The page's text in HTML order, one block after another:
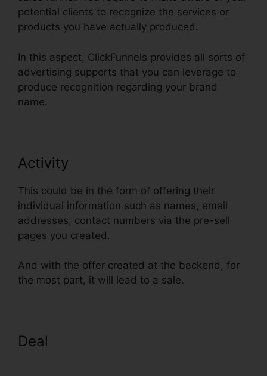
potential clients to recognize the services or
products you have actually produced.
In this aspect, ClickFunnels provides all sorts of
advertising supports that you can leverage to
produce recognition regarding your brand
name.
Activity
This could be in the form of offering their
individual information such as names, email
addresses, contact numbers via the pre-sell
pages you created.
And with the offer created at the backend, for
the most part, it will lead to a sale.
Deal